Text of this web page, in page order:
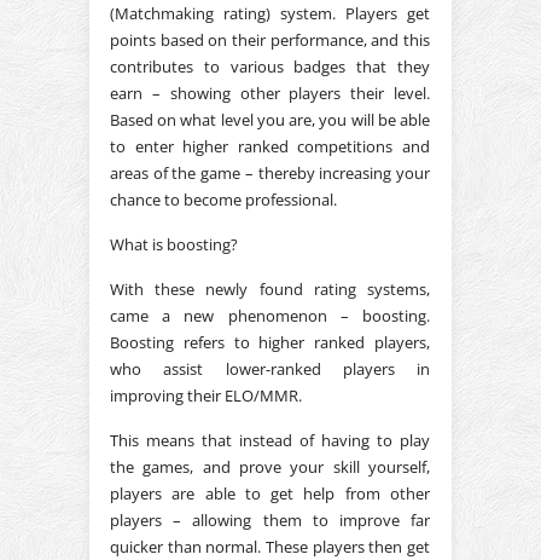
(Matchmaking rating) system. Players get
points based on their performance, and this
contributes to various badges that they
earn – showing other players their level.
Based on what level you are, you will be able
to enter higher ranked competitions and
areas of the game – thereby increasing your
chance to become professional.
What is boosting?
With these newly found rating systems,
came a new phenomenon – boosting.
Boosting refers to higher ranked players,
who assist lower-ranked players in
improving their ELO/MMR.
This means that instead of having to play
the games, and prove your skill yourself,
players are able to get help from other
players – allowing them to improve far
quicker than normal. These players then get